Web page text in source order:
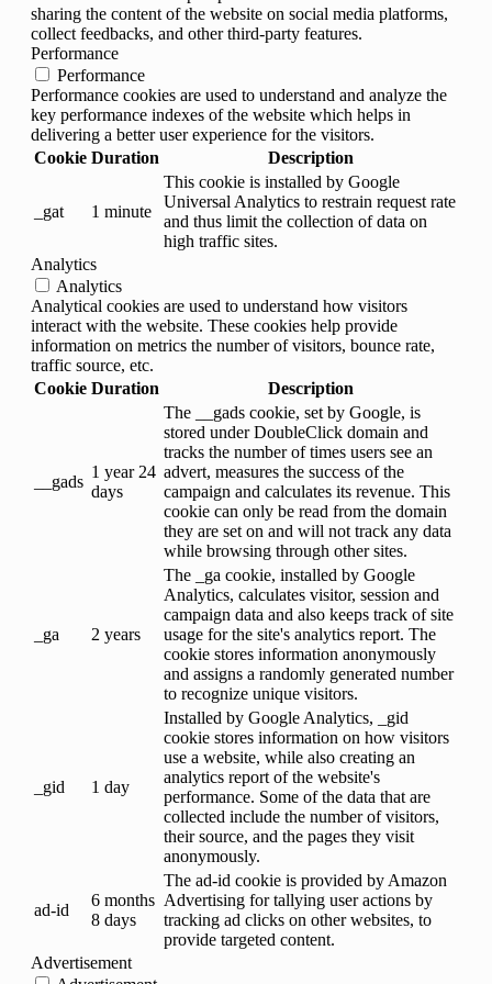
sharing the content of the website on social media platforms,
collect feedbacks, and other third-party features.
Performance
Performance
Performance cookies are used to understand and analyze the
key performance indexes of the website which helps in
delivering a better user experience for the visitors.
Cookie Duration Description
_gat 1 minute
This cookie is installed by Google
Universal Analytics to restrain request rate
and thus limit the collection of data on
high traffic sites.
Analytics
Analytics
Analytical cookies are used to understand how visitors
interact with the website. These cookies help provide
information on metrics the number of visitors, bounce rate,
traffic source, etc.
Cookie Duration Description
__gads
1 year 24
days
The __gads cookie, set by Google, is
stored under DoubleClick domain and
tracks the number of times users see an
advert, measures the success of the
campaign and calculates its revenue. This
cookie can only be read from the domain
they are set on and will not track any data
while browsing through other sites.
_ga 2 years
The _ga cookie, installed by Google
Analytics, calculates visitor, session and
campaign data and also keeps track of site
usage for the site's analytics report. The
cookie stores information anonymously
and assigns a randomly generated number
to recognize unique visitors.
_gid 1 day
Installed by Google Analytics, _gid
cookie stores information on how visitors
use a website, while also creating an
analytics report of the website's
performance. Some of the data that are
collected include the number of visitors,
their source, and the pages they visit
anonymously.
ad-id
6 months
8 days
The ad-id cookie is provided by Amazon
Advertising for tallying user actions by
tracking ad clicks on other websites, to
provide targeted content.
Advertisement